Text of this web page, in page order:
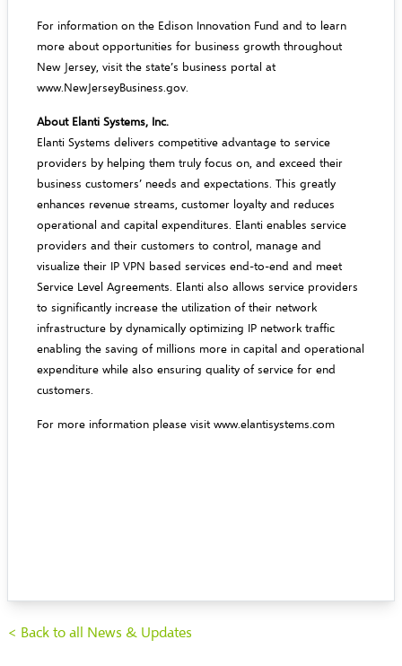
For information on the Edison Innovation Fund and to learn
more about opportunities for business growth throughout
New Jersey, visit the state’s business portal at
www.NewJerseyBusiness.gov.
About Elanti Systems, Inc.
Elanti Systems delivers competitive advantage to service
providers by helping them truly focus on, and exceed their
business customers’ needs and expectations. This greatly
enhances revenue streams, customer loyalty and reduces
operational and capital expenditures. Elanti enables service
providers and their customers to control, manage and
visualize their IP VPN based services end-to-end and meet
Service Level Agreements. Elanti also allows service providers
to significantly increase the utilization of their network
infrastructure by dynamically optimizing IP network traffic
enabling the saving of millions more in capital and operational
expenditure while also ensuring quality of service for end
customers.
For more information please visit www.elantisystems.com
< Back to all News & Updates